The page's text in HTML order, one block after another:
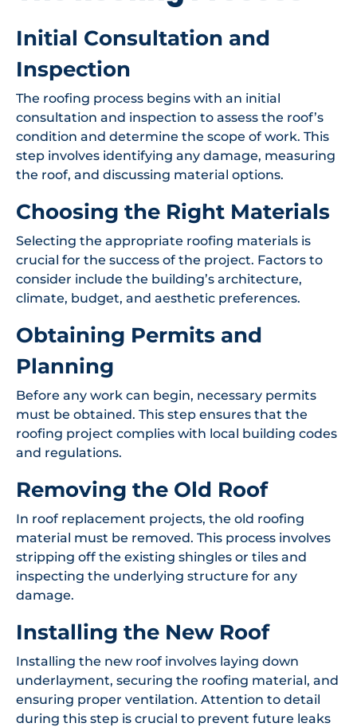
Initial Consultation and
Inspection
The roofing process begins with an initial
consultation and inspection to assess the roof’s
condition and determine the scope of work. This
step involves identifying any damage, measuring
the roof, and discussing material options.
Choosing the Right Materials
Selecting the appropriate roofing materials is
crucial for the success of the project. Factors to
consider include the building’s architecture,
climate, budget, and aesthetic preferences.
Obtaining Permits and
Planning
Before any work can begin, necessary permits
must be obtained. This step ensures that the
roofing project complies with local building codes
and regulations.
Removing the Old Roof
In roof replacement projects, the old roofing
material must be removed. This process involves
stripping off the existing shingles or tiles and
inspecting the underlying structure for any
damage.
Installing the New Roof
Installing the new roof involves laying down
underlayment, securing the roofing material, and
ensuring proper ventilation. Attention to detail
during this step is crucial to prevent future leaks